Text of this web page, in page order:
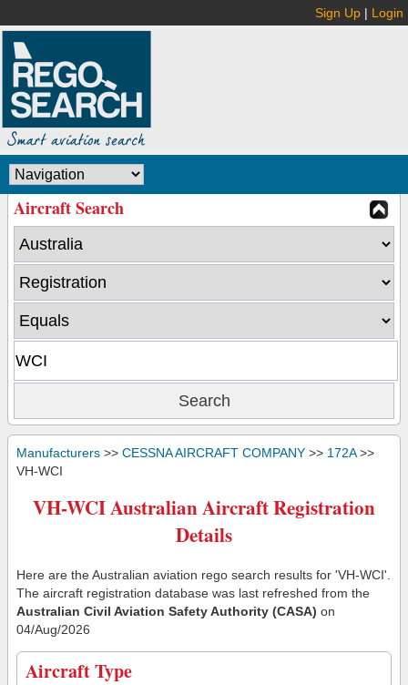
Sign Up | Login
Aircraft Search
Manufacturers >> CESSNA AIRCRAFT COMPANY >> 172A>>
VH-WCI
VH-WCI Australian Aircraft Registration
Details
Here are the Australian aviation rego search results for 'VH-WCI'.
The aircraft registration database was last refreshed from the
Australian Civil Aviation Safety Authority (CASA) on
04/Aug/2026
Aircraft Type